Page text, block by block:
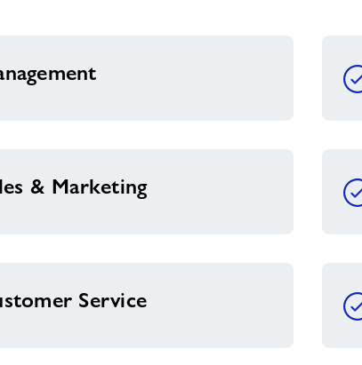
& Marketing
Service